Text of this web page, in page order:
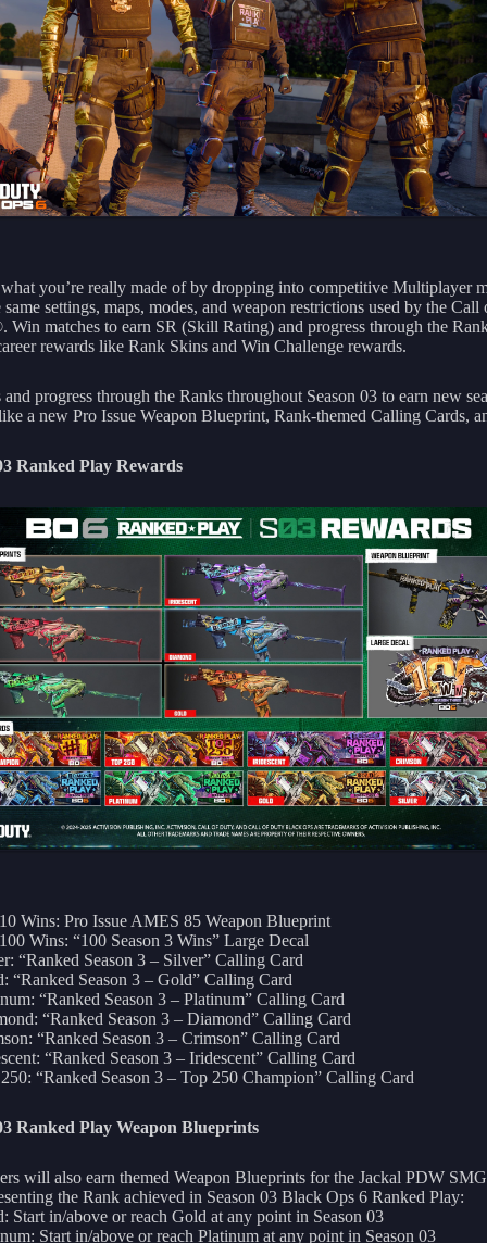
you’re really made of by dropping into competitive Multiplayer
same settings, maps, modes, and weapon restrictions used by the
Win matches to earn SR (Skill Rating) and progress through the
rewards like Rank Skins and Win Challenge rewards.
progress through the Ranks throughout Season 03 to earn new
a new Pro Issue Weapon Blueprint, Rank-themed Calling Cards,
Ranked Play Rewards
Wins: Pro Issue AMES 85 Weapon Blueprint
Wins: “100 Season 3 Wins” Large Decal
“Ranked Season 3 – Silver” Calling Card
“Ranked Season 3 – Gold” Calling Card
“Ranked Season 3 – Platinum” Calling Card
“Ranked Season 3 – Diamond” Calling Card
“Ranked Season 3 – Crimson” Calling Card
“Ranked Season 3 – Iridescent” Calling Card
“Ranked Season 3 – Top 250 Champion” Calling Card
Ranked Play Weapon Blueprints
will also earn themed Weapon Blueprints for the Jackal PDW SMG
the Rank achieved in Season 03 Black Ops 6 Ranked Play:
Start in/above or reach Gold at any point in Season 03
Start in/above or reach Platinum at any point in Season 03